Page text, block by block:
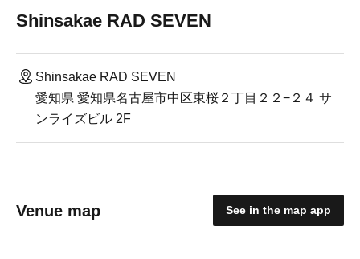
Shinsakae RAD SEVEN
Shinsakae RAD SEVEN
愛知県 愛知県名古屋市中区東桜２丁目２２−２４ サ
ンライズビル 2F
Venue map See in the map app